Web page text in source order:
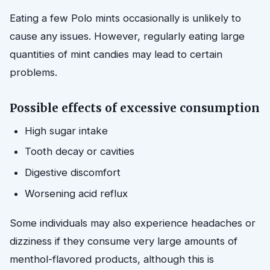
Eating a few Polo mints occasionally is unlikely to
cause any issues. However, regularly eating large
quantities of mint candies may lead to certain
problems.
Possible effects of excessive consumption
High sugar intake
Tooth decay or cavities
Digestive discomfort
Worsening acid reflux
Some individuals may also experience headaches or
dizziness if they consume very large amounts of
menthol-flavored products, although this is